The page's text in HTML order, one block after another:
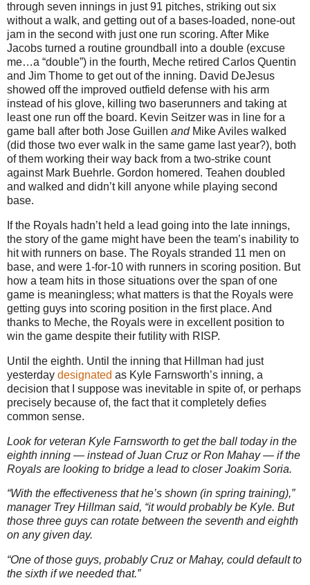
through seven innings in just 91 pitches, striking out six
without a walk, and getting out of a bases-loaded, none-out
jam in the second with just one run scoring. After Mike
Jacobs turned a routine groundball into a double (excuse
me…a “double”) in the fourth, Meche retired Carlos Quentin
and Jim Thome to get out of the inning. David DeJesus
showed off the improved outfield defense with his arm
instead of his glove, killing two baserunners and taking at
least one run off the board. Kevin Seitzer was in line for a
game ball after both Jose Guillen andMike Aviles walked
(did those two ever walk in the same game last year?), both
of them working their way back from a two-strike count
against Mark Buehrle. Gordon homered. Teahen doubled
and walked and didn’t kill anyone while playing second
base.
If the Royals hadn’t held a lead going into the late innings,
the story of the game might have been the team’s inability to
hit with runners on base. The Royals stranded 11 men on
base, and were 1-for-10 with runners in scoring position. But
how a team hits in those situations over the span of one
game is meaningless; what matters is that the Royals were
getting guys into scoring position in the first place. And
thanks to Meche, the Royals were in excellent position to
win the game despite their futility with RISP.
Until the eighth. Until the inning that Hillman had just
yesterday designated as Kyle Farnsworth’s inning, a
decision that I suppose was inevitable in spite of, or perhaps
precisely because of, the fact that it completely defies
common sense.
Look for veteran Kyle Farnsworth to get the ball today in the
eighth inning — instead of Juan Cruz or Ron Mahay — if the
Royals are looking to bridge a lead to closer Joakim Soria.
“With the effectiveness that he’s shown (in spring training),”
manager Trey Hillman said, “it would probably be Kyle. But
those three guys can rotate between the seventh and eighth
on any given day.
“One of those guys, probably Cruz or Mahay, could default to
the sixth if we needed that.”